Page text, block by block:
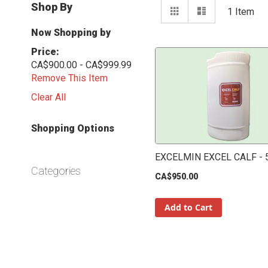
View
as
Grid 1 Item
EXCELMIN EXCEL CALF -
CA$950.00
Add to Cart
Shop By
Now Shopping by
Price
CA$900.00 - CA$999.99
Remove This Item
Clear All
Shopping Options
Categories